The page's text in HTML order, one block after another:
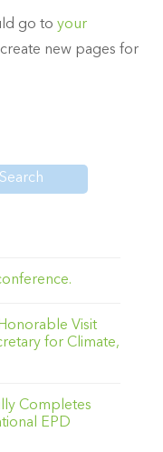
go to your
new pages for
Search
Visit
for Climate,
Completes
EPD